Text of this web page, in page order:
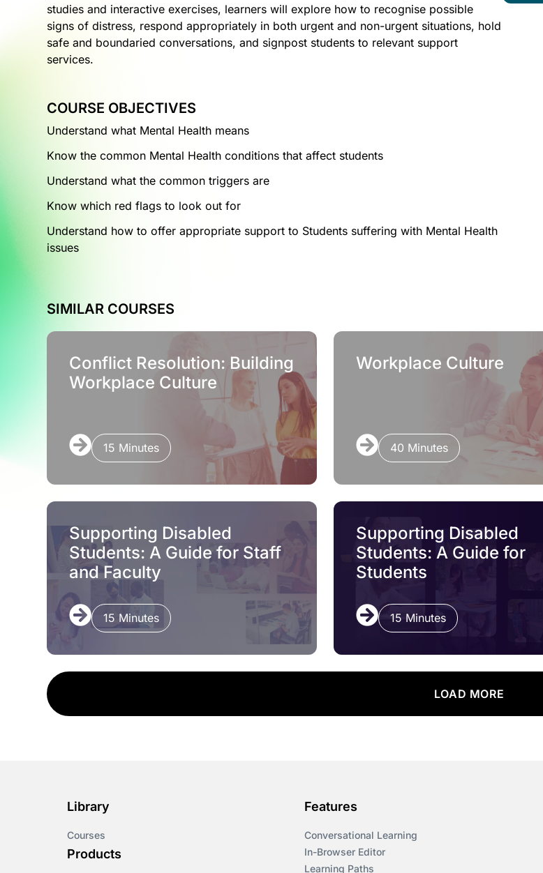
studies and interactive exercises, learners will explore how to recognise possible
signs of distress, respond appropriately in both urgent and non-urgent situations, hold
safe and boundaried conversations, and signpost students to relevant support
services.
COURSE OBJECTIVES
Understand what Mental Health means
Know the common Mental Health conditions that affect students
Understand what the common triggers are
Know which red flags to look out for
Understand how to offer appropriate support to Students suffering with Mental Health
issues
SIMILAR COURSES
Conflict Resolution: Building
Workplace Culture
15 Minutes
Workplace Culture
40 Minutes
Supporting Disabled
Students: A Guide for Staff
and Faculty
15 Minutes
Supporting Disabled
Students: A Guide for
Students
15 Minutes
LOAD MORE
Library
Courses
Products
Features
Conversational Learning
In-Browser Editor
Learning Paths